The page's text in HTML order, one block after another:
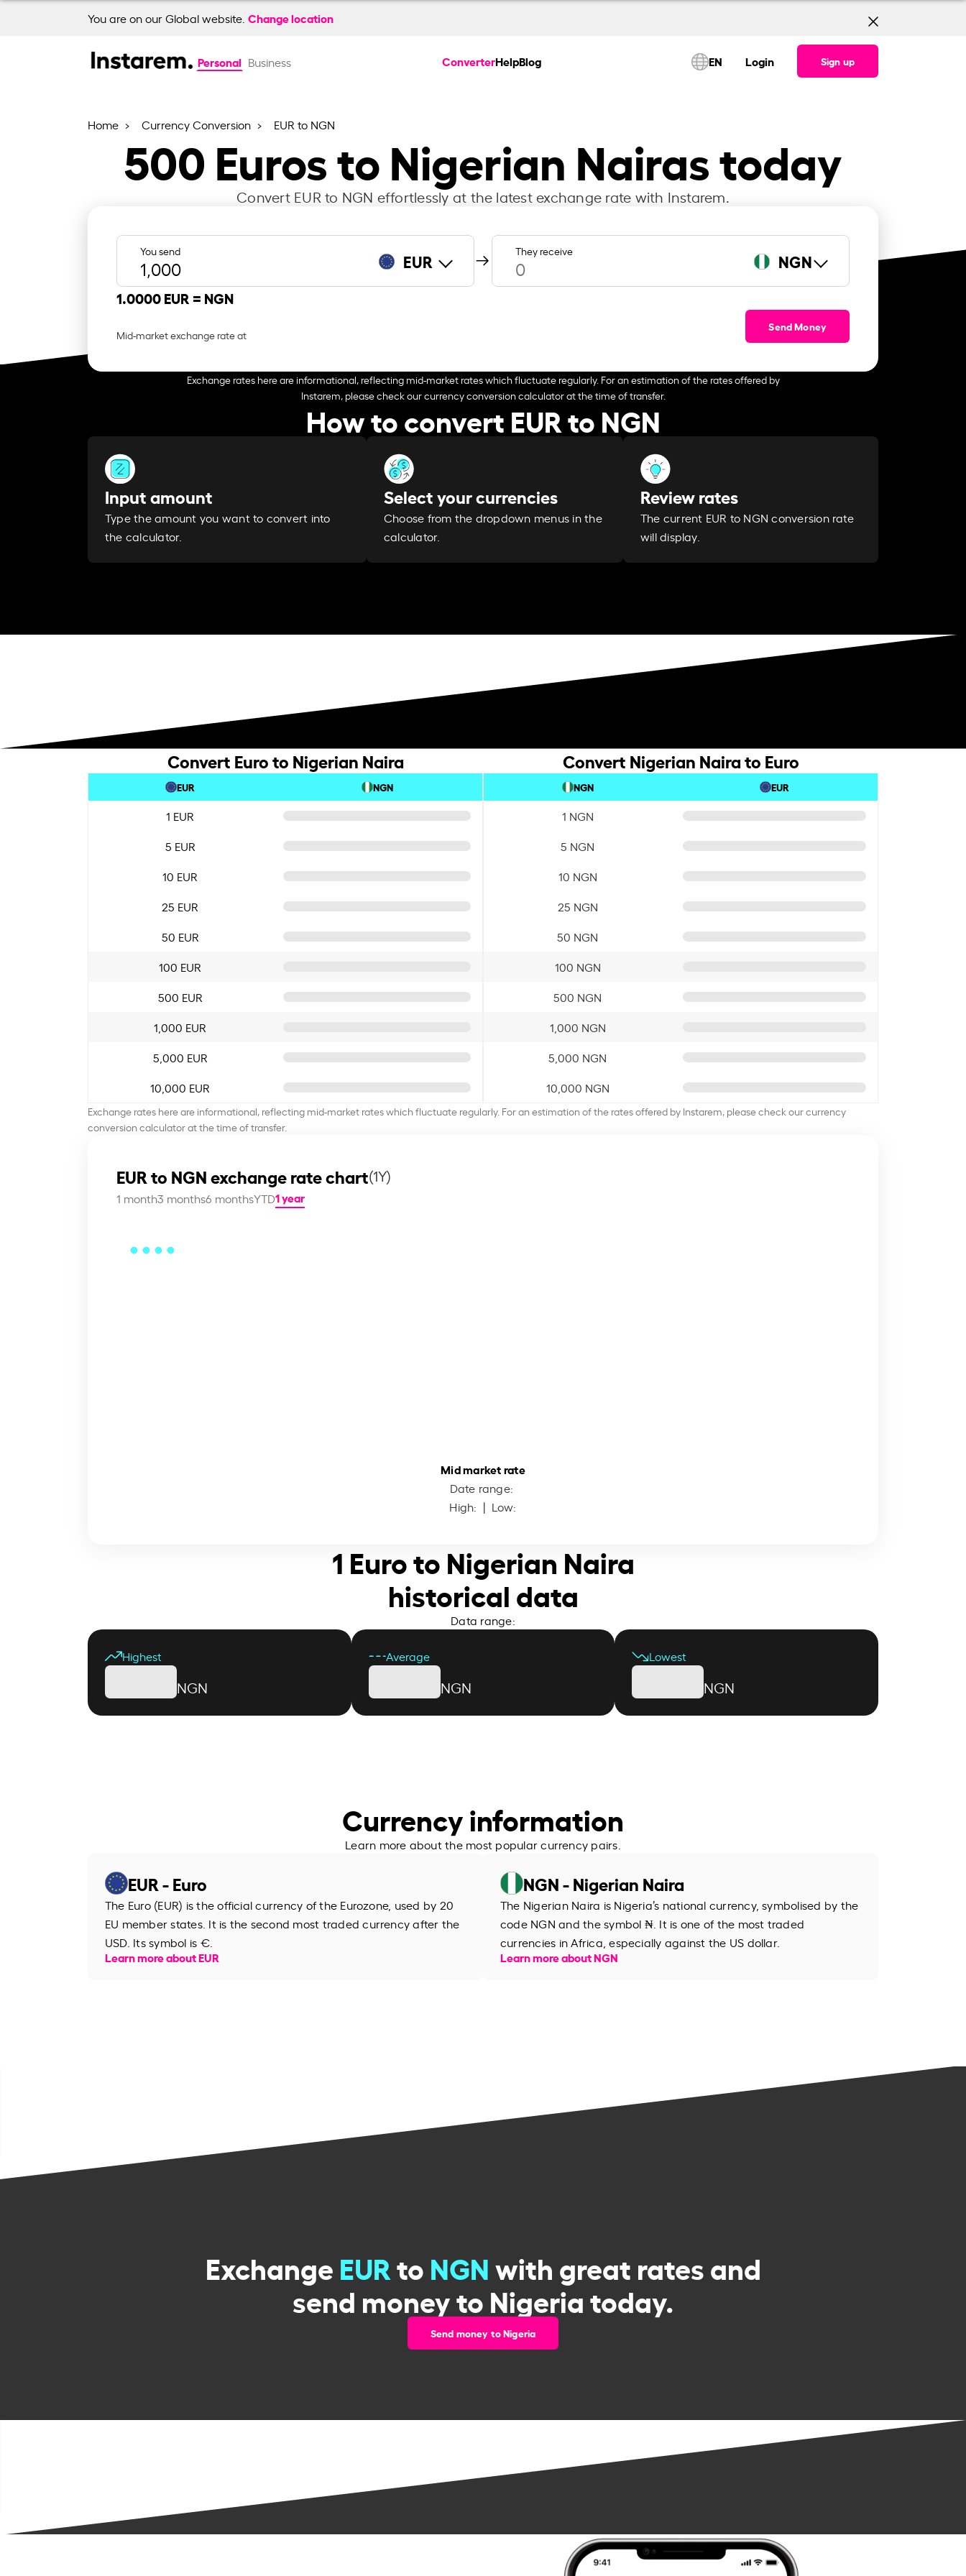
You are on our Global website. Change location
Personal Business ConverterHelpBlog EN Login Sign up
Home Currency Conversion EUR to NGN
500 Euros to Nigerian Nairas today
Convert EUR to NGN effortlessly at the latest exchange rate with Instarem.
You send EUR They receive NGN
1.0000 EUR = NGN
Mid-market exchange rate at
Send Money
Exchange rates here are informational, reflecting mid-market rates which fluctuate regularly. For an estimation of the rates offered by
Instarem, please check our currency conversion calculator at the time of transfer.
How to convert EUR to NGN
Input amount
Type the amount you want to convert into
the calculator.
Select your currencies
Choose from the dropdown menus in the
calculator.
Review rates
The current EUR to NGN conversion rate
will display.
Convert Euro to Nigerian Naira
EUR NGN
1 EUR
5 EUR
10 EUR
25 EUR
50 EUR
100 EUR
500 EUR
1,000 EUR
5,000 EUR
10,000 EUR
Convert Nigerian Naira to Euro
NGN EUR
1 NGN
5 NGN
10 NGN
25 NGN
50 NGN
100 NGN
500 NGN
1,000 NGN
5,000 NGN
10,000 NGN
Exchange rates here are informational, reflecting mid-market rates which fluctuate regularly. For an estimation of the rates offered by Instarem, please check our currency
conversion calculator at the time of transfer.
EUR to NGN exchange rate chart(1Y)
1 month3 months6 monthsYTD1 year
Mid market rate
Date range:
High: | Low:
1 Euro to Nigerian Naira
historical data
Data range:
Highest
NGN
Average
NGN
Lowest
NGN
Currency information
Learn more about the most popular currency pairs.
EUR - Euro
The Euro (EUR) is the official currency of the Eurozone, used by 20
EU member states. It is the second most traded currency after the
USD. Its symbol is €.
Learn more about EUR
NGN - Nigerian Naira
The Nigerian Naira is Nigeria’s national currency, symbolised by the
code NGN and the symbol ₦. It is one of the most traded
currencies in Africa, especially against the US dollar.
Learn more about NGN
ExchangeEURtoNGNwith great rates and
send money to Nigeria today.
Send money to Nigeria